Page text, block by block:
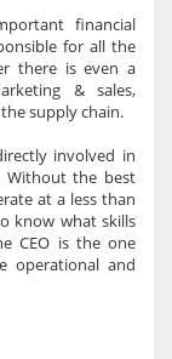
financial
for all the
there is even a
& sales,
supply chain.
involved in
Without the best
at a less than
know what skills
CEO is the one
operational and